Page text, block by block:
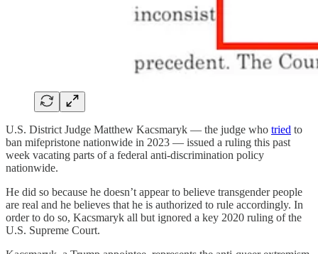
U.S. District Judge Matthew Kacsmaryk — the judge who tried to
ban mifepristone nationwide in 2023 — issued a ruling this past
week vacating parts of a federal anti-discrimination policy
nationwide.
He did so because he doesn’t appear to believe transgender people
are real and he believes that he is authorized to rule accordingly. In
order to do so, Kacsmaryk all but ignored a key 2020 ruling of the
U.S. Supreme Court.